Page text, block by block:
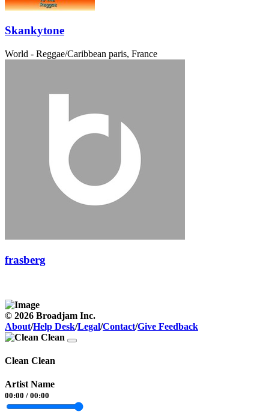
Skankytone
World - Reggae/Caribbean paris, France
frasberg
© 2026 Broadjam Inc.
About/Help Desk/Legal/Contact/Give Feedback
Clean Clean
Artist Name
00:00 / 00:00